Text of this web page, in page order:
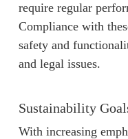
require regular
Compliance with
safety and
and legal issues.
Sustainability
With increasing